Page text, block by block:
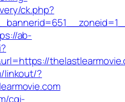
ck.php?
ab-
linkout/?
cgi-